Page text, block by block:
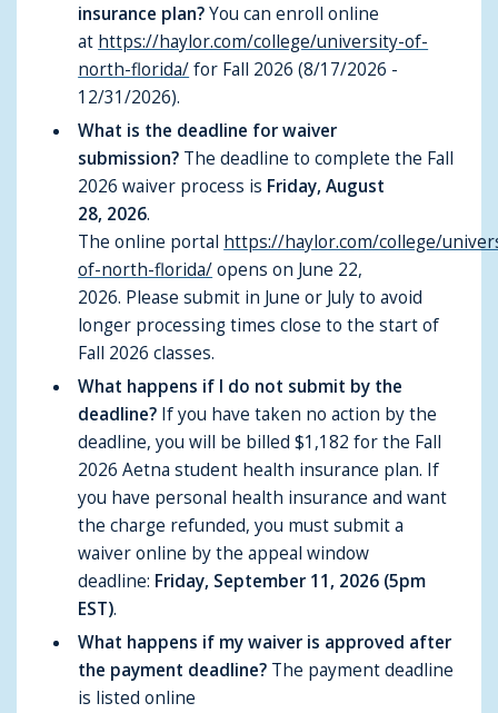
insurance plan?You can enroll online
at https://haylor.com/college/university-of-
north-florida/for Fall 2026 (8/17/2026 -
12/31/2026).
What is the deadline for waiver
submission? The deadline to complete the Fall
2026 waiver process is Friday, August
28, 2026.
The online portal https://haylor.com/college/
of-north-florida/opens on June 22,
2026. Please submit in June or July to avoid
longer processing times close to the start of
Fall 2026 classes.
What happens if I do not submit by the
deadline? If you have taken no action by the
deadline, you will be billed $1,182 for the Fall
2026 Aetna student health insurance plan. If
you have personal health insurance and want
the charge refunded, you must submit a
waiver online by the appeal window
deadline: Friday, September 11, 2026 (5pm
EST).
What happens if my waiver is approved after
the payment deadline? The payment deadline
is listed online